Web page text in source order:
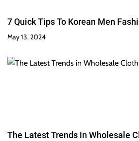
7 Quick Tips To Korean Men
May 13, 2024
The Latest Trends in Wholesale